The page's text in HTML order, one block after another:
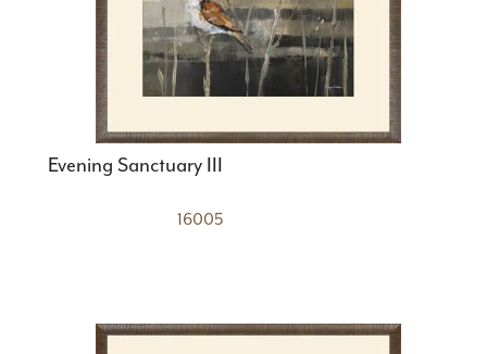
Evening Sanctuary III
16005